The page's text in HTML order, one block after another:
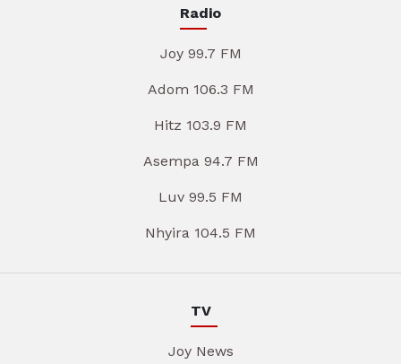
Radio
Joy 99.7 FM
Adom 106.3 FM
Hitz 103.9 FM
Asempa 94.7 FM
Luv 99.5 FM
Nhyira 104.5 FM
TV
Joy News